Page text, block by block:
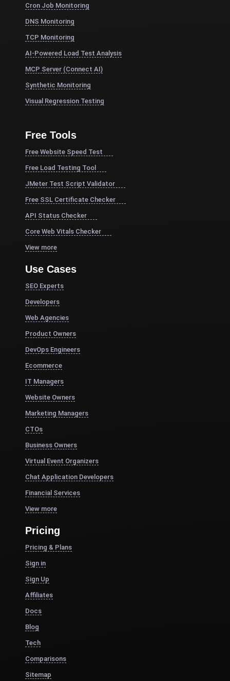
Cron Job Monitoring
DNS Monitoring
TCP Monitoring
AI-Powered Load Test Analysis
MCP Server (Connect AI)
Synthetic Monitoring
Visual Regression Testing
Free Tools
Free Website Speed Test
Free Load Testing Tool
JMeter Test Script Validator
Free SSL Certificate Checker
API Status Checker
Core Web Vitals Checker
View more
Use Cases
SEO Experts
Developers
Web Agencies
Product Owners
DevOps Engineers
Ecommerce
IT Managers
Website Owners
Marketing Managers
CTOs
Business Owners
Virtual Event Organizers
Chat Application Developers
Financial Services
View more
Pricing
Pricing & Plans
Sign in
Sign Up
Affiliates
Docs
Blog
Tech
Comparisons
Sitemap